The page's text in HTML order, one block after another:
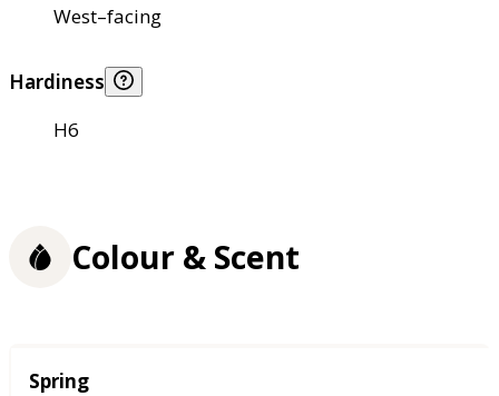
West–facing
Hardiness
H6
Colour & Scent
Season
Spring